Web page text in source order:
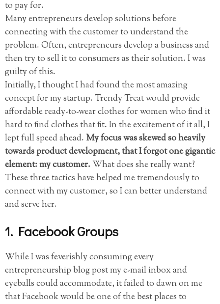
to pay for.
Many entrepreneurs develop solutions before
connecting with the customer to understand the
problem. Often, entrepreneurs develop a business and
then try to sell it to consumers as their solution. I was
guilty of this.
Initially, I thought I had found the most amazing
concept for my startup. Trendy Treat would provide
affordable ready-to-wear clothes for women who find it
hard to find clothes that fit. In the excitement of it all, I
lept full speed ahead. My focus was skewed so heavily
towards product development, that I forgot one gigantic
element: my customer.What does she really want?
These three tactics have helped me tremendously to
connect with my customer, so I can better understand
and serve her.
1. Facebook Groups
While I was feverishly consuming every
entrepreneurship blog post my e-mail inbox and
eyeballs could accommodate, it failed to dawn on me
that Facebook would be one of the best places to